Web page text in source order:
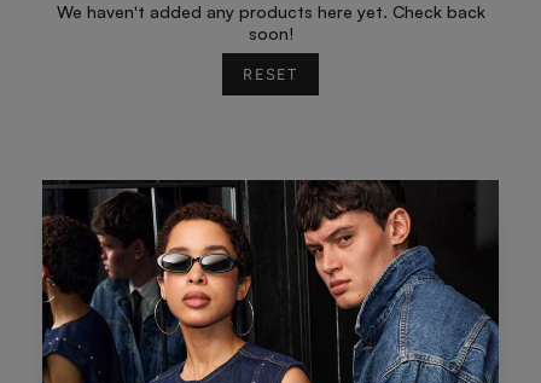
We haven't added any products here yet. Check back
soon!
RESET